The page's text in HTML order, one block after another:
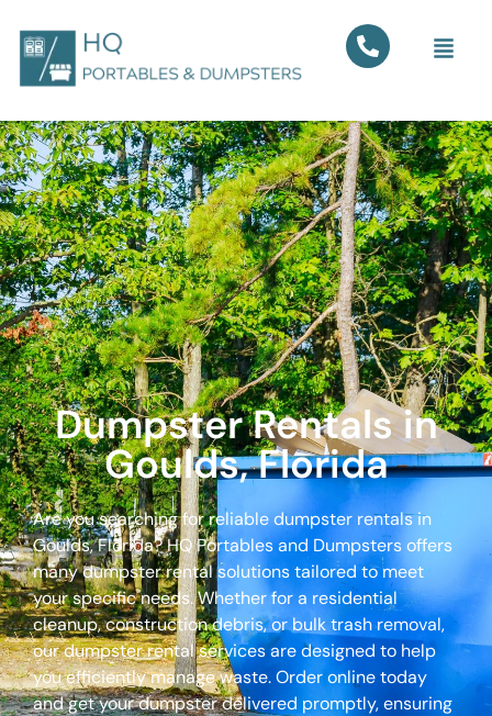
Dumpster Rentals in
Goulds, Florida
Are you searching for reliable dumpster rentals in
Goulds, Florida? HQ Portables and Dumpsters offers
many dumpster rental solutions tailored to meet
your specific needs. Whether for a residential
cleanup, construction debris, or bulk trash removal,
our dumpster rental services are designed to help
you efficiently manage waste. Order online today
and get your dumpster delivered promptly, ensuring